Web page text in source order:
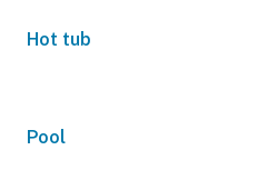
Hot tub
Pool